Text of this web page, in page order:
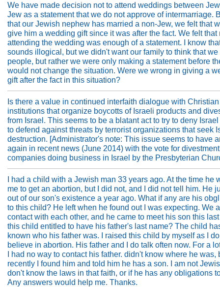
We have made decision not to attend weddings between
Jew as a statement that we do not approve of intermarriage.
that our Jewish nephew has married a non-Jew, we felt that
give him a wedding gift since it was after the fact. We felt that
attending the wedding was enough of a statement. I know
sounds illogical, but we didn't want our family to think that we
people, but rather we were only making a statement before
would not change the situation. Were we wrong in giving a
gift after the fact in this situation?
Is there a value in continued interfaith dialogue with Christian
institutions that organize boycotts of Israeli products and
from Israel. This seems to be a blatant act to try to deny
to defend against threats by terrorist organizations that seek
destruction. [Administrator's note: This issue seems to have
again in recent news (June 2014) with the vote for
companies doing business in Israel by the Presbyterian
I had a child with a Jewish man 33 years ago. At the time he
me to get an abortion, but I did not, and I did not tell him. He
out of our son's existence a year ago. What if any are his
to this child? He left when he found out I was expecting. We
contact with each other, and he came to meet his son this
this child entitled to have his father's last name? The child
known who his father was. I raised this child by myself as I
believe in abortion. His father and I do talk often now. For a
I had no way to contact his father. didn't know where he was,
recently I found him and told him he has a son. I am not
don't know the laws in that faith, or if he has any obligations
Any answers would help me. Thanks.